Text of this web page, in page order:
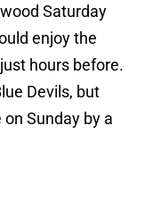
Saturday
enjoy the
hours before.
Devils, but
Sunday by a